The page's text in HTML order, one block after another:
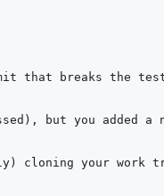
but you added
cloning your work